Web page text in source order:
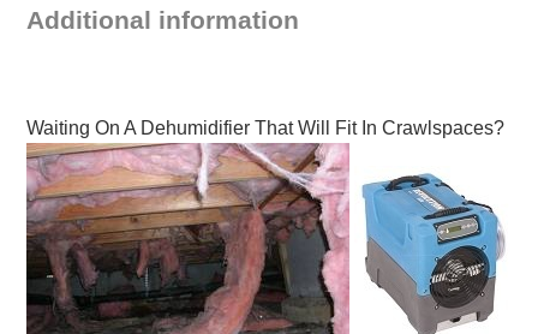
Additional information
Waiting On A Dehumidifier That Will Fit In Crawlspaces?